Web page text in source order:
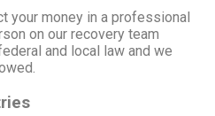
your money in a professional
on our recovery team
and local law and we